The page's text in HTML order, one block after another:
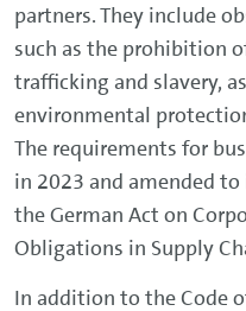
partners. They include
such as the prohibition
trafficking and slavery,
environmental
The requirements for
in 2023 and amended
the German Act on
Obligations in Supply
In addition to the Code